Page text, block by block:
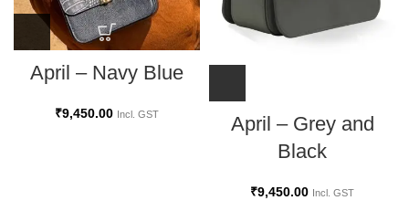
April – Navy Blue
₹9,450.00 Incl. GST
April – Grey and
Black
₹9,450.00 Incl. GST